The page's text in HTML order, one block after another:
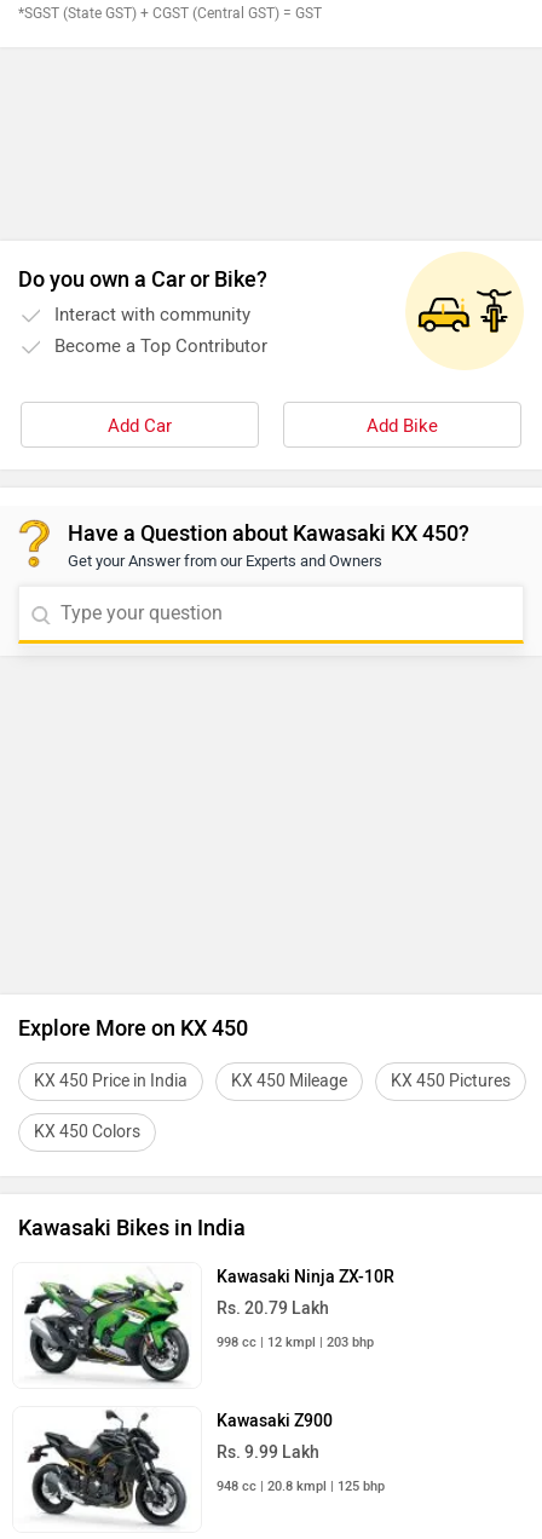
*SGST (State GST) + CGST (Central GST) = GST
Do you own a Car or Bike?
Interact with community
Become a Top Contributor
Add Car Add Bike
Have a Question about Kawasaki KX 450?
Get your Answer from our Experts and Owners
Explore More on KX 450
KX 450 Price in India KX 450 Mileage KX 450 Pictures
KX 450 Colors
Kawasaki Bikes in India
Kawasaki Ninja ZX-10R
Rs. 20.79 Lakh
998 cc | 12 kmpl | 203 bhp
Kawasaki Z900
Rs. 9.99 Lakh
948 cc | 20.8 kmpl | 125 bhp